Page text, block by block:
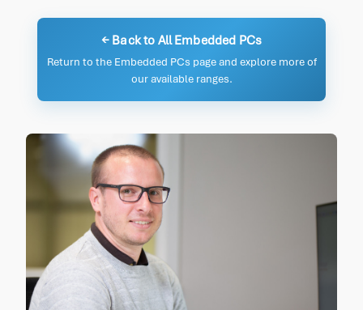
← Back to All Embedded PCs
Return to the Embedded PCs page and explore more of
our available ranges.